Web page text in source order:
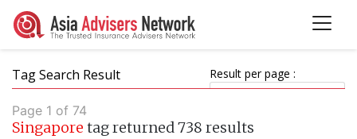
Tag Search Result Result per page :
Page 1 of 74
Singapore tag returned 738 results